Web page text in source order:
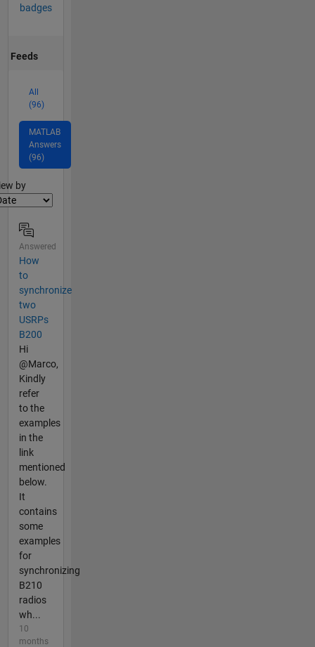
badges
Feeds
All
(96)
MATLAB
Answers
(96)
by
Answered
How
to
synchronize
two
USRPs
B200
Hi
@Marco,
Kindly
refer
to the
examples
in the
link
mentioned
below.
It
contains
some
examples
for
synchronizing
B210
radios
wh...
10
months